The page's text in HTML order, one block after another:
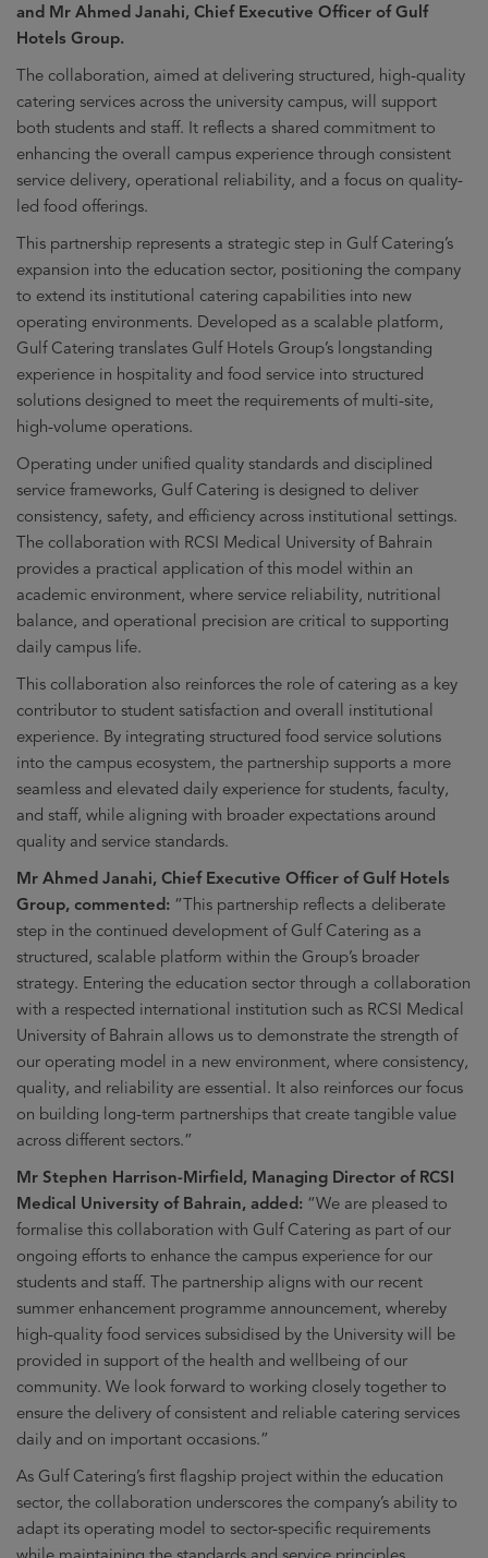
and Mr Ahmed Janahi, Chief Executive Officer of Gulf
Hotels Group.
The collaboration, aimed at delivering structured, high-quality
catering services across the university campus, will support
both students and staff. It reflects a shared commitment to
enhancing the overall campus experience through consistent
service delivery, operational reliability, and a focus on quality-
led food offerings.
This partnership represents a strategic step in Gulf Catering’s
expansion into the education sector, positioning the company
to extend its institutional catering capabilities into new
operating environments. Developed as a scalable platform,
Gulf Catering translates Gulf Hotels Group’s longstanding
experience in hospitality and food service into structured
solutions designed to meet the requirements of multi-site,
high-volume operations.
Operating under unified quality standards and disciplined
service frameworks, Gulf Catering is designed to deliver
consistency, safety, and efficiency across institutional settings.
The collaboration with RCSI Medical University of Bahrain
provides a practical application of this model within an
academic environment, where service reliability, nutritional
balance, and operational precision are critical to supporting
daily campus life.
This collaboration also reinforces the role of catering as a key
contributor to student satisfaction and overall institutional
experience. By integrating structured food service solutions
into the campus ecosystem, the partnership supports a more
seamless and elevated daily experience for students, faculty,
and staff, while aligning with broader expectations around
quality and service standards.
Mr Ahmed Janahi, Chief Executive Officer of Gulf Hotels
Group, commented: “This partnership reflects a deliberate
step in the continued development of Gulf Catering as a
structured, scalable platform within the Group’s broader
strategy. Entering the education sector through a collaboration
with a respected international institution such as RCSI Medical
University of Bahrain allows us to demonstrate the strength of
our operating model in a new environment, where consistency,
quality, and reliability are essential. It also reinforces our focus
on building long-term partnerships that create tangible value
across different sectors.”
Mr Stephen Harrison-Mirfield, Managing Director of RCSI
Medical University of Bahrain, added: “We are pleased to
formalise this collaboration with Gulf Catering as part of our
ongoing efforts to enhance the campus experience for our
students and staff. The partnership aligns with our recent
summer enhancement programme announcement, whereby
high-quality food services subsidised by the University will be
provided in support of the health and wellbeing of our
community. We look forward to working closely together to
ensure the delivery of consistent and reliable catering services
daily and on important occasions.”
As Gulf Catering’s first flagship project within the education
sector, the collaboration underscores the company’s ability to
adapt its operating model to sector-specific requirements